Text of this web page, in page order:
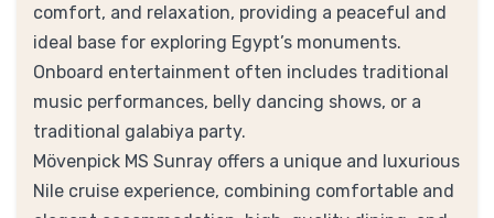
comfort, and relaxation, providing a peaceful and
ideal base for exploring Egypt’s monuments.
Onboard entertainment often includes traditional
music performances, belly dancing shows, or a
traditional galabiya party.
Mövenpick MS Sunray offers a unique and luxurious
Nile cruise experience, combining comfortable and